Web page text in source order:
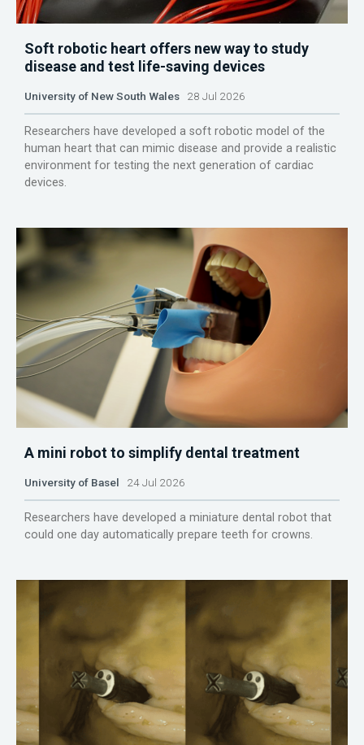
Soft robotic heart offers new way to study
disease and test life-saving devices
University of New South Wales 28 Jul 2026
Researchers have developed a soft robotic model of the
human heart that can mimic disease and provide a realistic
environment for testing the next generation of cardiac
devices.
A mini robot to simplify dental treatment
University of Basel 24 Jul 2026
Researchers have developed a miniature dental robot that
could one day automatically prepare teeth for crowns.